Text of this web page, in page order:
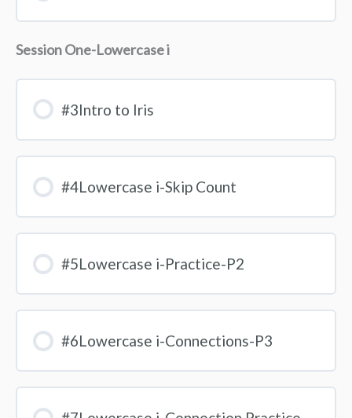
Session One-Lowercase i
#3Intro to Iris
#4Lowercase i-Skip Count
#5Lowercase i-Practice-P2
#6Lowercase i-Connections-P3